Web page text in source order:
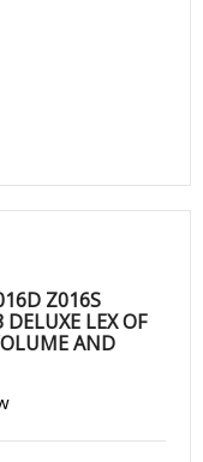
Z016S
LEX OF
AND